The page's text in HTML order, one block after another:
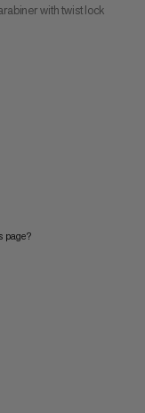
with twist lock
page?